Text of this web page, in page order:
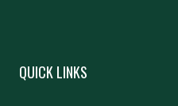
QUICK LINKS